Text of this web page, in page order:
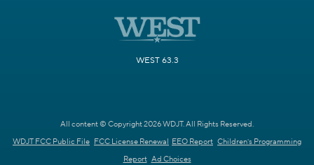
WEST 63.3
All content © Copyright 2026 WDJT. All Rights Reserved.
WDJT FCC Public File FCC License Renewal EEO Report Children's Programming
Report Ad Choices